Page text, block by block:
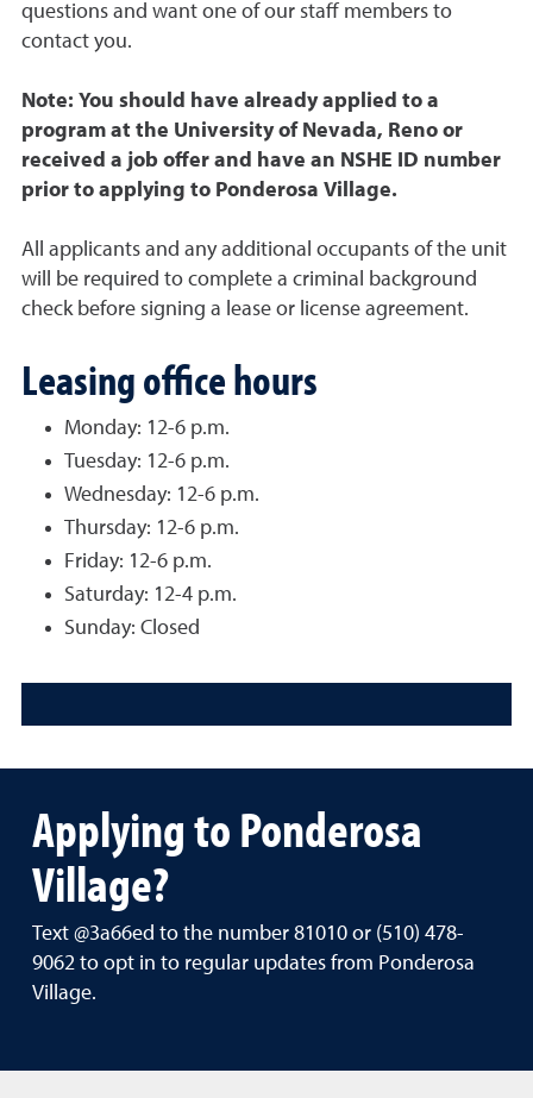
questions and want one of our staff members to
contact you.
Note: You should have already applied to a
program at the University of Nevada, Reno or
received a job offer and have an NSHE ID number
prior to applying to Ponderosa Village.
All applicants and any additional occupants of the unit
will be required to complete a criminal background
check before signing a lease or license agreement.
Leasing office hours
Monday: 12-6 p.m.
Tuesday: 12-6 p.m.
Wednesday: 12-6 p.m.
Thursday: 12-6 p.m.
Friday: 12-6 p.m.
Saturday: 12-4 p.m.
Sunday: Closed
Applying to Ponderosa
Village?
Text @3a66ed to the number 81010 or (510) 478-
9062 to opt in to regular updates from Ponderosa
Village.